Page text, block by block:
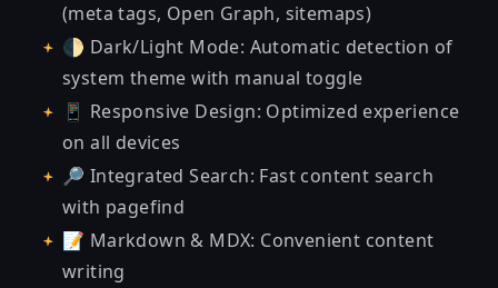
(meta tags, Open Graph, sitemaps)
🌓 Dark/Light Mode: Automatic detection of
system theme with manual toggle
📱 Responsive Design: Optimized experience
on all devices
🔎 Integrated Search: Fast content search
with pagefind
📝 Markdown & MDX: Convenient content
writing